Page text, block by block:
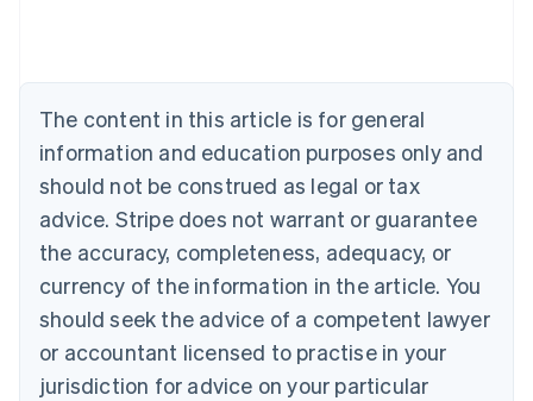
The content in this article is for general
information and education purposes only and
should not be construed as legal or tax
advice. Stripe does not warrant or guarantee
the accuracy, completeness, adequacy, or
currency of the information in the article. You
should seek the advice of a competent lawyer
or accountant licensed to practise in your
jurisdiction for advice on your particular
Brazil
Bulgaria
English
Canada
English Français
Croatia
English Italiano
English
Czech Republic
Denmark
English